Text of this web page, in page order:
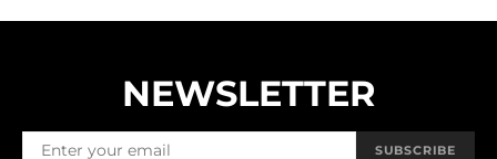
NEWSLETTER
SUBSCRIBE